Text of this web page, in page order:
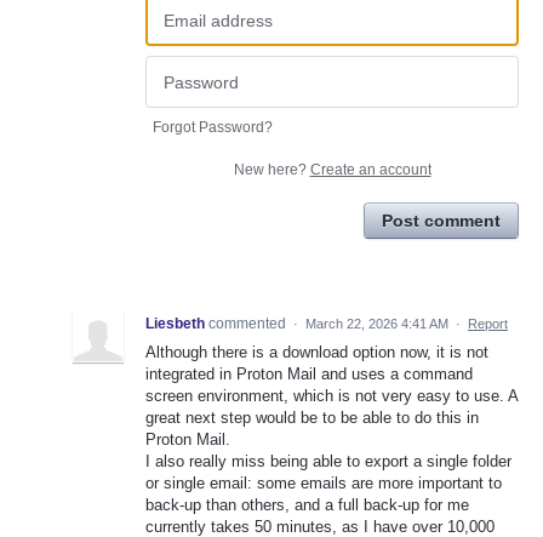
Forgot Password?
New here? Create an account
Post comment
Liesbeth commented · March 22, 2026 4:41 AM · Report
Although there is a download option now, it is not
integrated in Proton Mail and uses a command
screen environment, which is not very easy to use. A
great next step would be to be able to do this in
Proton Mail.
I also really miss being able to export a single folder
or single email: some emails are more important to
back-up than others, and a full back-up for me
currently takes 50 minutes, as I have over 10,000